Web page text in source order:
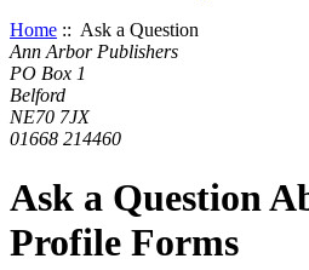
Home :: Ask a Question
Ann Arbor Publishers
PO Box 1
Belford
NE70 7JX
01668 214460
Ask a Question
Profile Forms